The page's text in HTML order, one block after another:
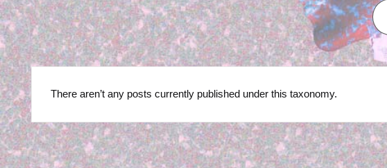
R
D
E
R
B
Y
There aren’t any posts currently published under this taxonomy.